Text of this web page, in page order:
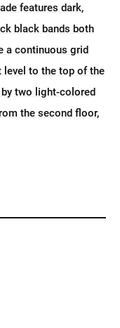
features dark,
black bands both
a continuous grid
level to the top of the
two light-colored
the second floor,